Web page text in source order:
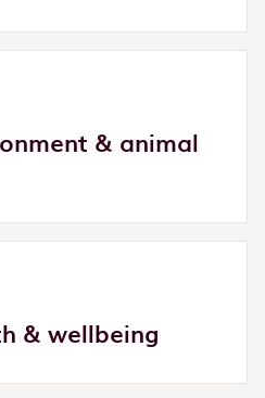
& animal
& wellbeing